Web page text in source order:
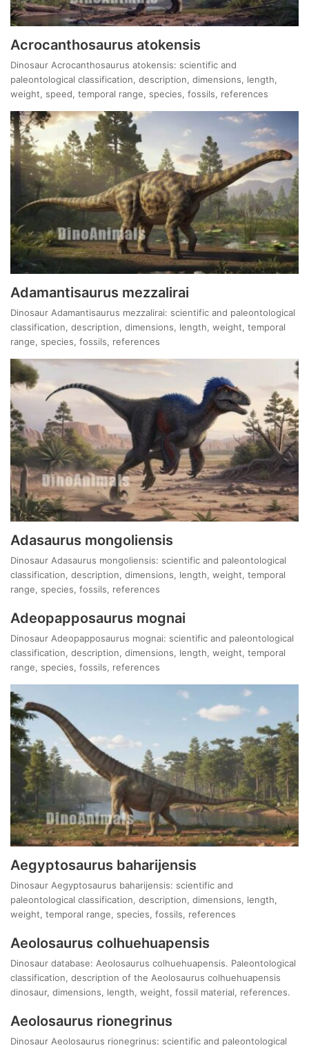
Acrocanthosaurus atokensis
Dinosaur Acrocanthosaurus atokensis: scientific and
paleontological classification, description, dimensions, length,
weight, speed, temporal range, species, fossils, references
Adamantisaurus mezzalirai
Dinosaur Adamantisaurus mezzalirai: scientific and paleontological
classification, description, dimensions, length, weight, temporal
range, species, fossils, references
Adasaurus mongoliensis
Dinosaur Adasaurus mongoliensis: scientific and paleontological
classification, description, dimensions, length, weight, temporal
range, species, fossils, references
Adeopapposaurus mognai
Dinosaur Adeopapposaurus mognai: scientific and paleontological
classification, description, dimensions, length, weight, temporal
range, species, fossils, references
Aegyptosaurus baharijensis
Dinosaur Aegyptosaurus baharijensis: scientific and
paleontological classification, description, dimensions, length,
weight, temporal range, species, fossils, references
Aeolosaurus colhuehuapensis
Dinosaur database: Aeolosaurus colhuehuapensis. Paleontological
classification, description of the Aeolosaurus colhuehuapensis
dinosaur, dimensions, length, weight, fossil material, references.
Aeolosaurus rionegrinus
Dinosaur Aeolosaurus rionegrinus: scientific and paleontological